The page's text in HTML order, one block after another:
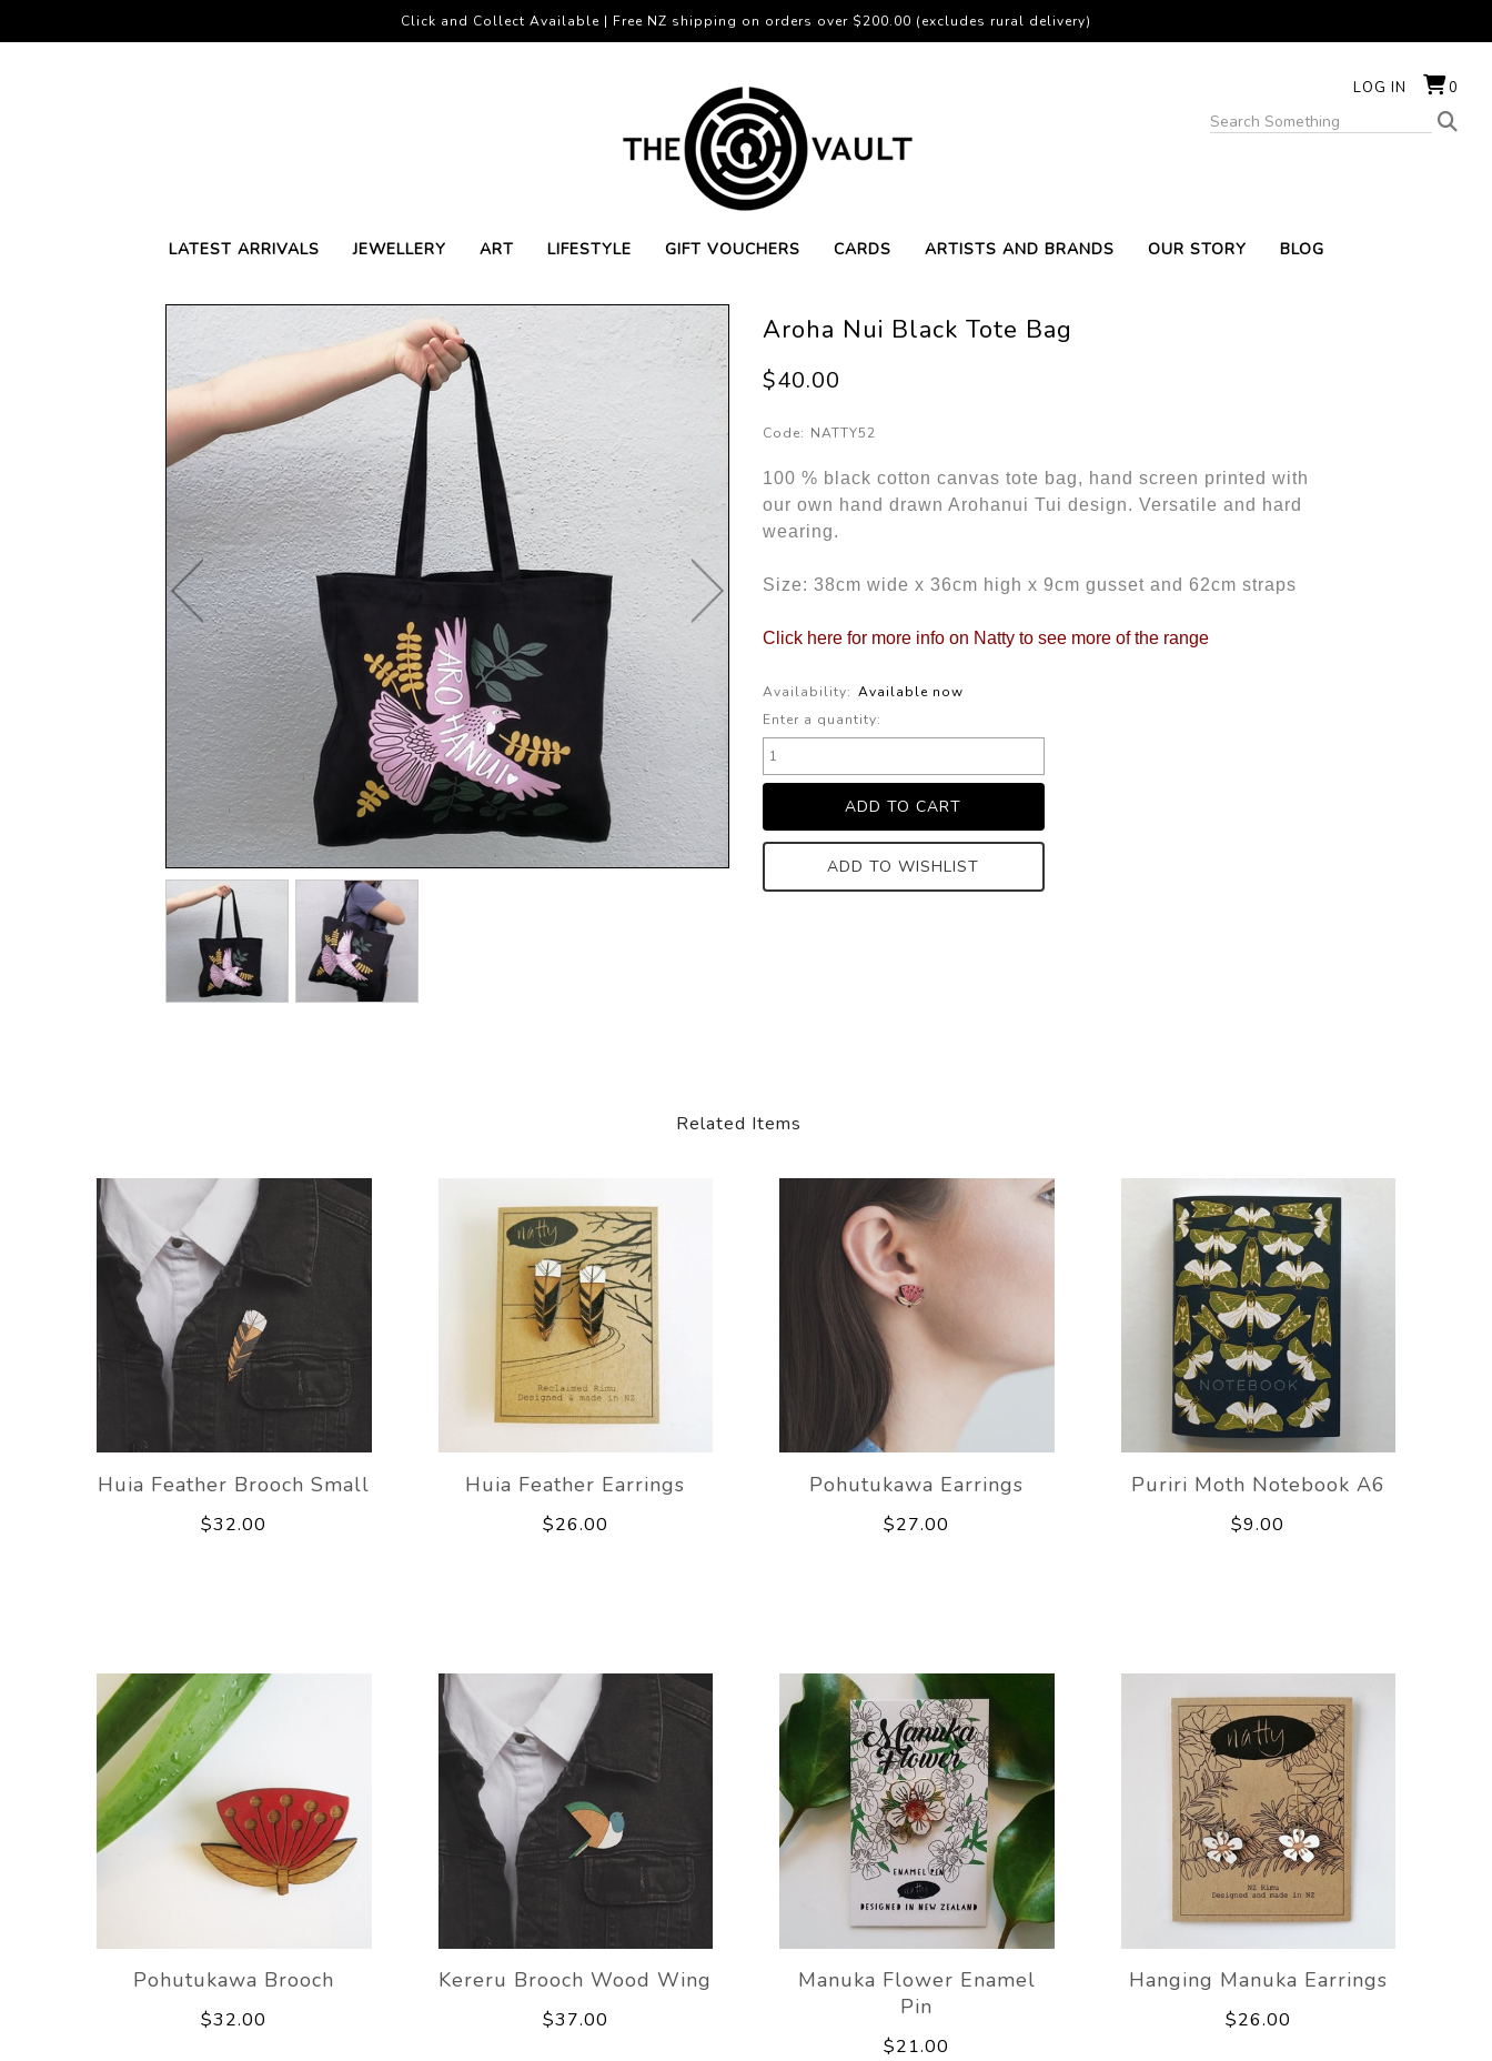
LOG IN 0
LATEST ARRIVALS JEWELLERY ART LIFESTYLE GIFT VOUCHERS CARDS ARTISTS AND BRANDS OUR STORY BLOG
Click and Collect Available | Free NZ shipping on orders over $200.00 (excludes rural delivery)
Aroha Nui Black Tote Bag
$40.00
Code: NATTY52
100 % black cotton canvas tote bag, hand screen printed with
our own hand drawn Arohanui Tui design. Versatile and hard
wearing.
Size: 38cm wide x 36cm high x 9cm gusset and 62cm straps
Click here for more info on Natty to see more of the range
Availability: Available now
Enter a quantity:
ADD TO WISHLIST
Related Items
Huia Feather Brooch Small
$32.00
Huia Feather Earrings
$26.00
Pohutukawa Earrings
$27.00
Puriri Moth Notebook A6
$9.00
Pohutukawa Brooch
$32.00
Kereru Brooch Wood Wing
$37.00
Manuka Flower Enamel
Pin
$21.00
Hanging Manuka Earrings
$26.00